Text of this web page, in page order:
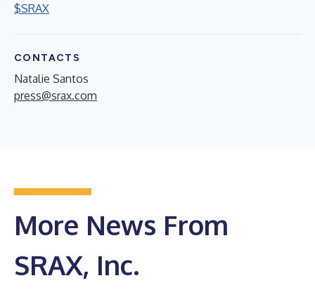
$SRAX
CONTACTS
Natalie Santos
press@srax.com
More News From
SRAX, Inc.